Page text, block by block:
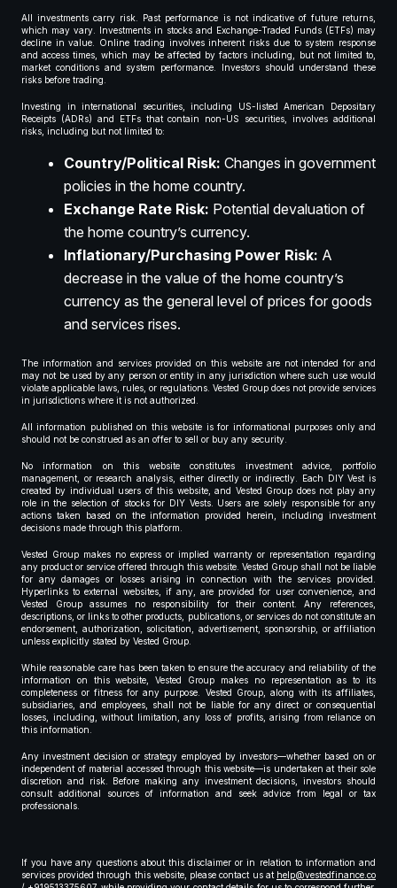
All investments carry risk. Past performance is not indicative of future returns,
which may vary. Investments in stocks and Exchange-Traded Funds (ETFs) may
decline in value. Online trading involves inherent risks due to system response
and access times, which may be affected by factors including, but not limited to,
market conditions and system performance. Investors should understand these
risks before trading.
Investing in international securities, including US-listed American Depositary
Receipts (ADRs) and ETFs that contain non-US securities, involves additional
risks, including but not limited to:
Country/Political Risk: Changes in government
policies in the home country.
Exchange Rate Risk: Potential devaluation of
the home country’s currency.
Inflationary/Purchasing Power Risk: A
decrease in the value of the home country’s
currency as the general level of prices for goods
and services rises.
The information and services provided on this website are not intended for and
may not be used by any person or entity in any jurisdiction where such use would
violate applicable laws, rules, or regulations. Vested Group does not provide services
in jurisdictions where it is not authorized.
All information published on this website is for informational purposes only and
should not be construed as an offer to sell or buy any security.
No information on this website constitutes investment advice, portfolio
management, or research analysis, either directly or indirectly. Each DIY Vest is
created by individual users of this website, and Vested Group does not play any
role in the selection of stocks for DIY Vests. Users are solely responsible for any
actions taken based on the information provided herein, including investment
decisions made through this platform.
Vested Group makes no express or implied warranty or representation regarding
any product or service offered through this website. Vested Group shall not be liable
for any damages or losses arising in connection with the services provided.
Hyperlinks to external websites, if any, are provided for user convenience, and
Vested Group assumes no responsibility for their content. Any references,
descriptions, or links to other products, publications, or services do not constitute an
endorsement, authorization, solicitation, advertisement, sponsorship, or affiliation
unless explicitly stated by Vested Group.
While reasonable care has been taken to ensure the accuracy and reliability of the
information on this website, Vested Group makes no representation as to its
completeness or fitness for any purpose. Vested Group, along with its affiliates,
subsidiaries, and employees, shall not be liable for any direct or consequential
losses, including, without limitation, any loss of profits, arising from reliance on
this information.
Any investment decision or strategy employed by investors—whether based on or
independent of material accessed through this website—is undertaken at their sole
discretion and risk. Before making any investment decisions, investors should
consult additional sources of information and seek advice from legal or tax
professionals.
If you have any questions about this disclaimer or in relation to information and
services provided through this website, please contact us at help@vestedfinance.co